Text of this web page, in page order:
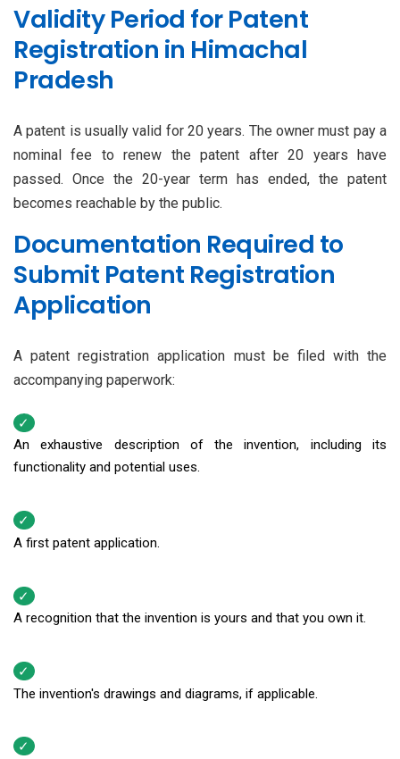
Validity Period for Patent
Registration in Himachal
Pradesh
A patent is usually valid for 20 years. The owner must pay a
nominal fee to renew the patent after 20 years have
passed. Once the 20-year term has ended, the patent
becomes reachable by the public.
Documentation Required to
Submit Patent Registration
Application
A patent registration application must be filed with the
accompanying paperwork:
An exhaustive description of the invention, including its
functionality and potential uses.
A first patent application.
A recognition that the invention is yours and that you own it.
The invention's drawings and diagrams, if applicable.